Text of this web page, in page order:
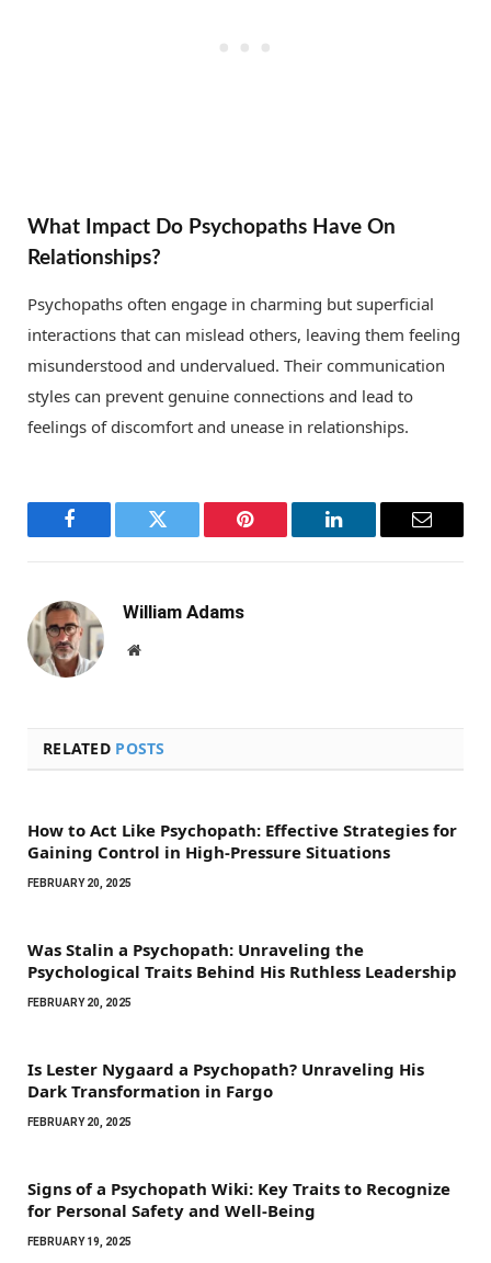
What Impact Do Psychopaths Have On
Relationships?
Psychopaths often engage in charming but superficial
interactions that can mislead others, leaving them feeling
misunderstood and undervalued. Their communication
styles can prevent genuine connections and lead to
feelings of discomfort and unease in relationships.
Facebook Twitter Pinterest LinkedIn Email
William Adams
Website
RELATED POSTS
How to Act Like Psychopath: Effective Strategies for
Gaining Control in High-Pressure Situations
FEBRUARY 20, 2025
Was Stalin a Psychopath: Unraveling the
Psychological Traits Behind His Ruthless Leadership
FEBRUARY 20, 2025
Is Lester Nygaard a Psychopath? Unraveling His
Dark Transformation in Fargo
FEBRUARY 20, 2025
Signs of a Psychopath Wiki: Key Traits to Recognize
for Personal Safety and Well-Being
FEBRUARY 19, 2025